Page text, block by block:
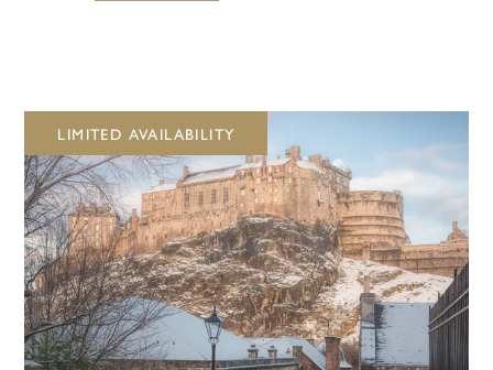
LIMITED AVAILABILITY